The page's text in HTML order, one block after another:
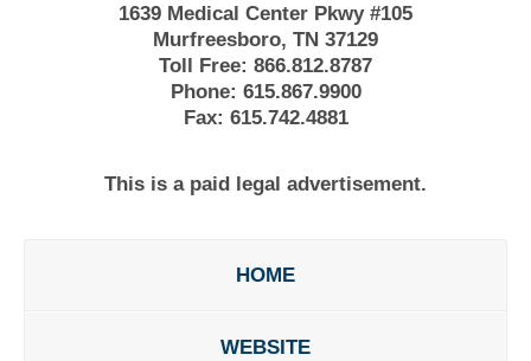
1639 Medical Center Pkwy #105
Murfreesboro, TN 37129
Toll Free: 866.812.8787
Phone: 615.867.9900
Fax: 615.742.4881
This is a paid legal advertisement.
HOME
WEBSITE